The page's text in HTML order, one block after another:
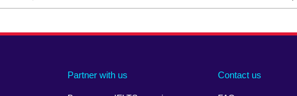
Partner with us Contact us